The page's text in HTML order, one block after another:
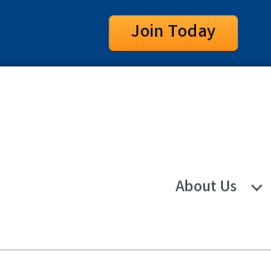
Join Today
About Us